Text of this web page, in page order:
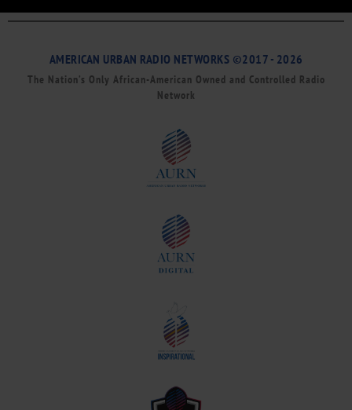
AMERICAN URBAN RADIO NETWORKS ©2017 - 2026
The Nation’s Only African-American Owned and Controlled Radio
Network